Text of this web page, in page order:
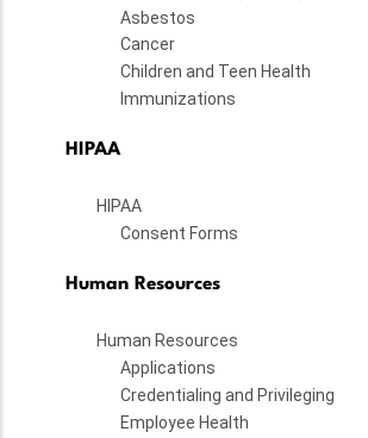
Asbestos
Cancer
Children and Teen Health
Immunizations
HIPAA
HIPAA
Consent Forms
Human Resources
Human Resources
Applications
Credentialing and Privileging
Employee Health